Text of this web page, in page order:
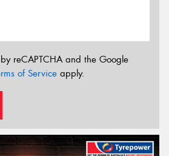
reCAPTCHA and the Google
of Service apply.